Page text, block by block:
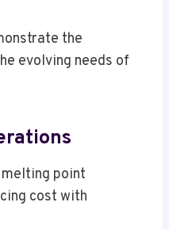
the
evolving needs of
point
cost with